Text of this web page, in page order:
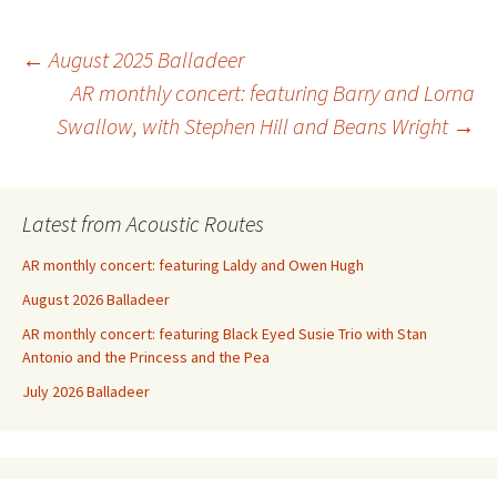
Post
navigation
← August 2025 Balladeer
AR monthly concert: featuring Barry and Lorna
Swallow, with Stephen Hill and Beans Wright →
Latest from Acoustic Routes
AR monthly concert: featuring Laldy and Owen Hugh
August 2026 Balladeer
AR monthly concert: featuring Black Eyed Susie Trio with Stan
Antonio and the Princess and the Pea
July 2026 Balladeer